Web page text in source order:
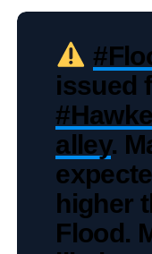
issued
alley.
higher
Flood.